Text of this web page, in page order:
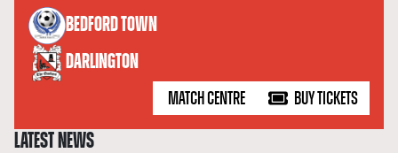
BEDFORD TOWN
versus
DARLINGTON
MATCH CENTRE BUY TICKETS
LATEST NEWS